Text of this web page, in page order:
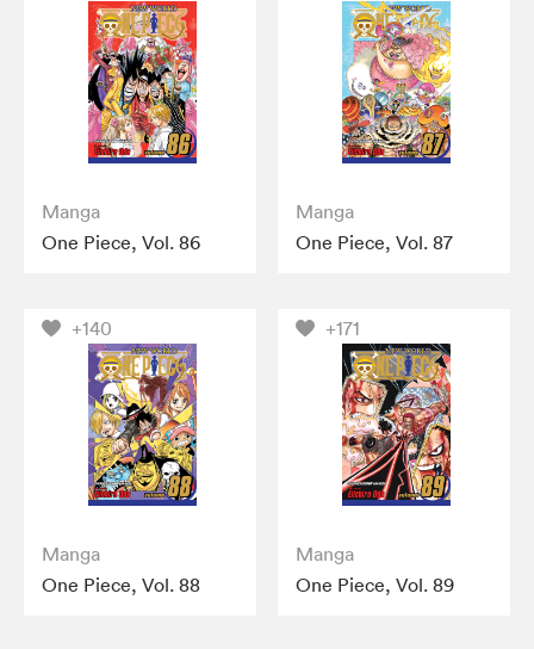
Manga
One Piece, Vol. 86
Manga
One Piece, Vol. 87
+140
Manga
One Piece, Vol. 88
+171
Manga
One Piece, Vol. 89